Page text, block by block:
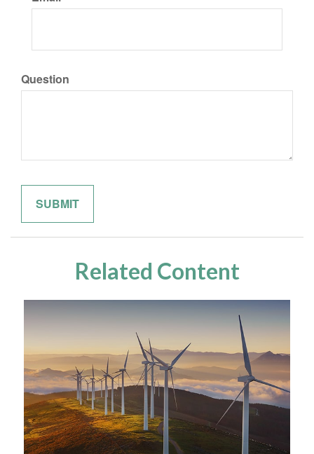
Question
Related Content